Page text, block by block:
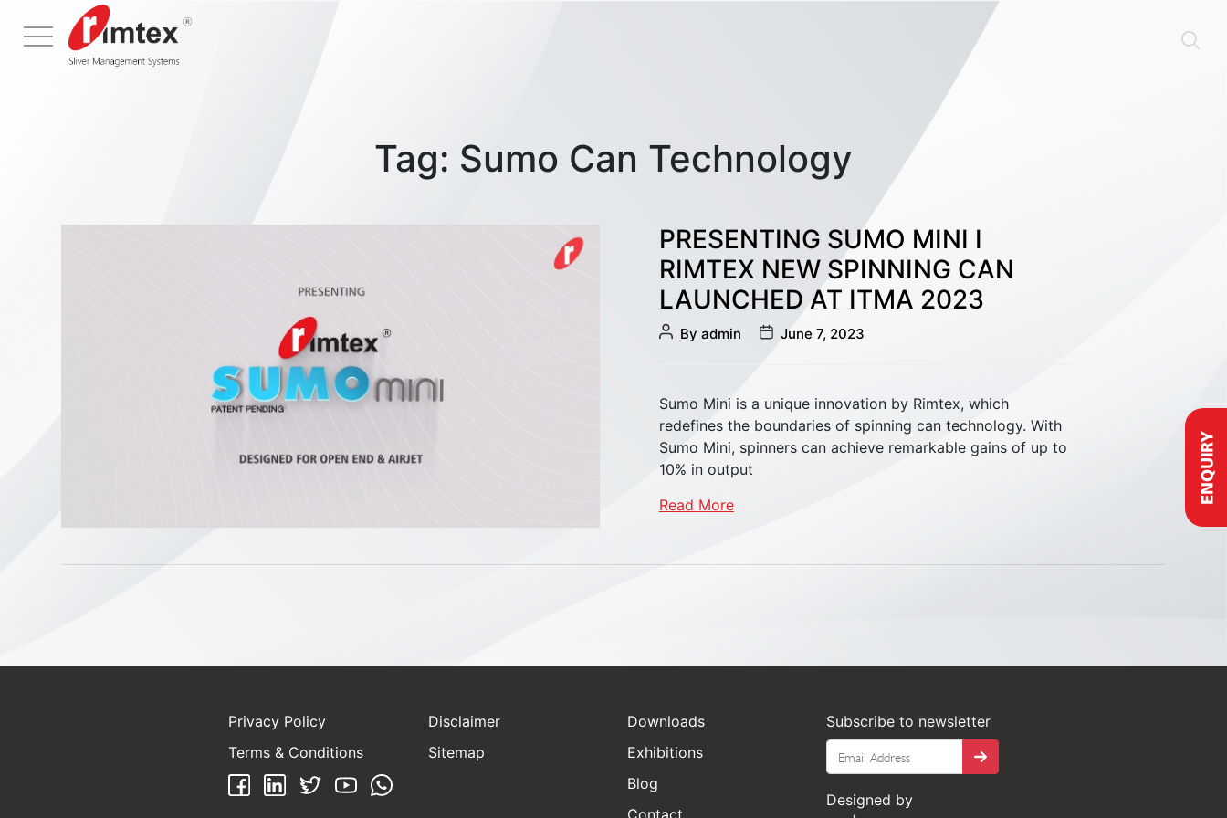
Menu
Sliver Management
Castor Wheels
Tag: Sumo Can Technology
PRESENTING SUMO MINI I
RIMTEX NEW SPINNING CAN
LAUNCHED AT ITMA 2023
PostBy admin
PostJune 7, 2023
Sumo Mini is a unique innovation by Rimtex, which
redefines the boundaries of spinning can technology. With
Sumo Mini, spinners can achieve remarkable gains of up to
10% in output
Read More
Privacy Policy
Terms & Conditions
Disclaimer
Sitemap
Downloads
Exhibitions
Blog
Contact
Subscribe to newsletter
Designed by